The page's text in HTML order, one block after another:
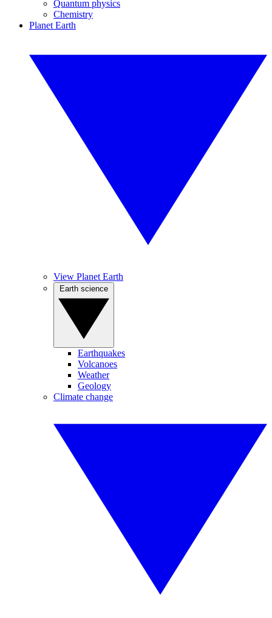
Quantum physics
Chemistry
Planet Earth
View Planet Earth
Earthquakes
Volcanoes
Weather
Geology
Climate change